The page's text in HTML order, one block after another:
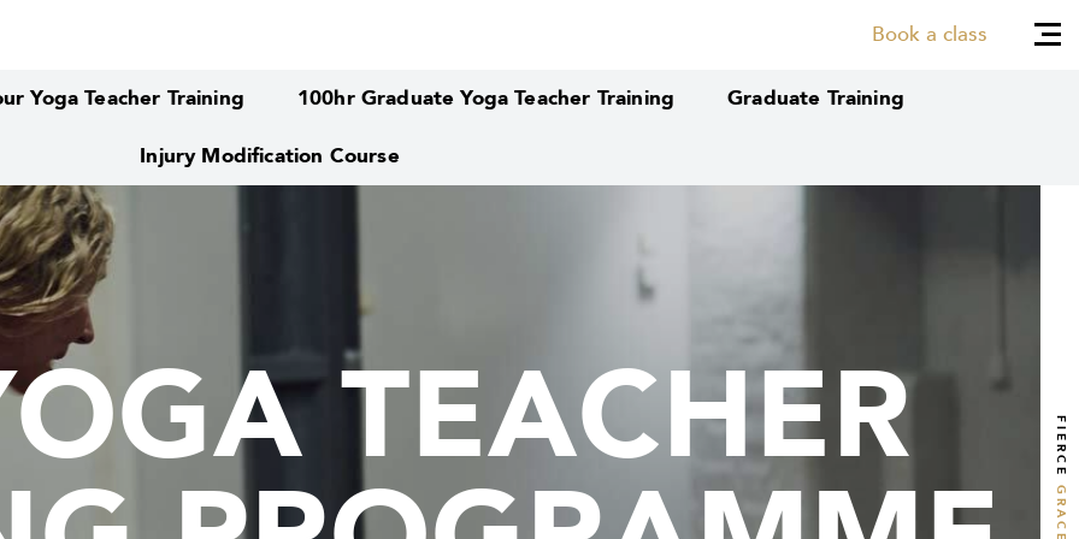
Book a class
Yoga Teacher Training 100hr Graduate Yoga Teacher Training Graduate Training
Injury Modification Course
TEACHER
TEACHER FIERCE
GRACE